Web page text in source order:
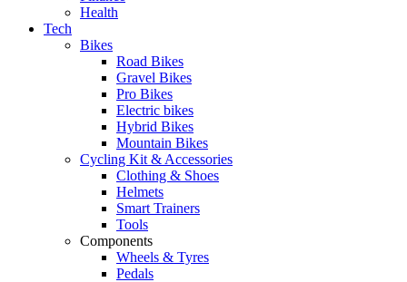
Health
Tech
Bikes
Road Bikes
Gravel Bikes
Pro Bikes
Electric bikes
Hybrid Bikes
Mountain Bikes
Cycling Kit & Accessories
Clothing & Shoes
Helmets
Smart Trainers
Tools
Components
Wheels & Tyres
Pedals